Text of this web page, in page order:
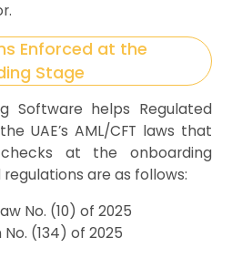
Enforced at the
Stage
Software helps Regulated
UAE’s AML/CFT laws that
at the onboarding
are as follows:
No. (10) of 2025
(134) of 2025